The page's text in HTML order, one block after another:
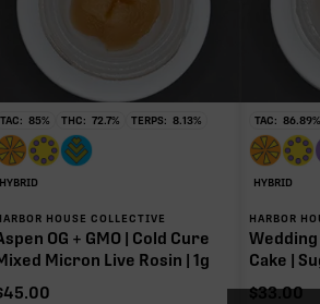
CBC
∆9-THC
97.20mg of 197.80mg TAC
Primary intoxicating
TAC: 85% THC: 72.7% TERPS: 8.13%
HYBRID
HOUSE COLLECTIVE
OG + GMO | Cold Cure
Micron Live Rosin | 1g
45.00
TAC: 86.89%
HYBRID
HARBOR
Wedding
Cake |
$33.00